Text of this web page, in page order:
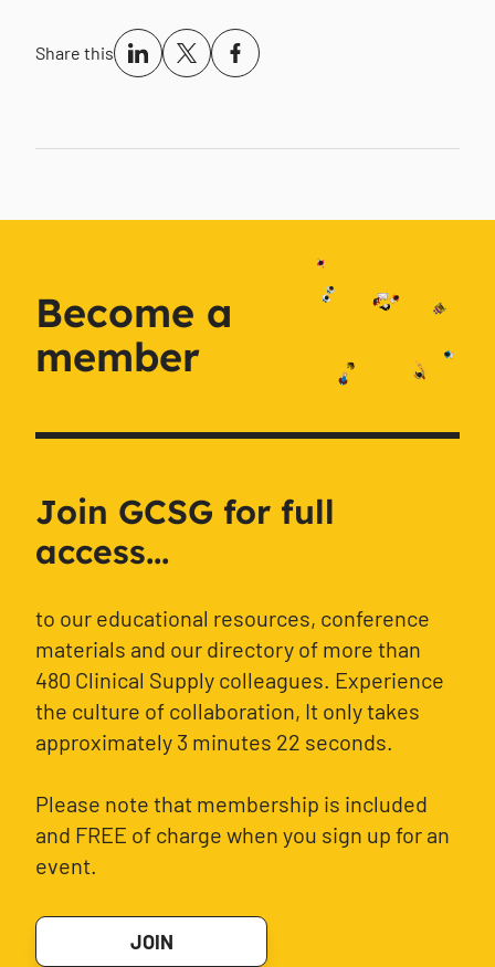
Share this
Become a
member
Join GCSG for full
access...
to our educational resources, conference
materials and our directory of more than
480 Clinical Supply colleagues. Experience
the culture of collaboration, It only takes
approximately 3 minutes 22 seconds.
Please note that membership is included
and FREE of charge when you sign up for an
event.
JOIN